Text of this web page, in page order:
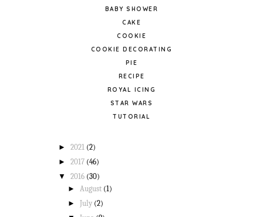
BABY SHOWER
CAKE
COOKIE
COOKIE DECORATING
PIE
RECIPE
ROYAL ICING
STAR WARS
TUTORIAL
► 2021 (2)
► 2017 (46)
▼ 2016 (30)
► August (1)
► July (2)